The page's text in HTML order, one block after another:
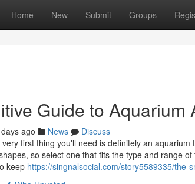
Home New Submit Groups
Guide to Aquarium
ago News
Discuss
first thing you'll need is definitely an
so select one that fits the type and range
keep https://singnalsocial.com/story5589335/